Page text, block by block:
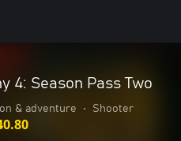
4: Season Pass Two
& adventure • Shooter